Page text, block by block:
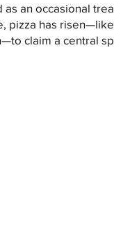
an occasional
pizza has
claim a central